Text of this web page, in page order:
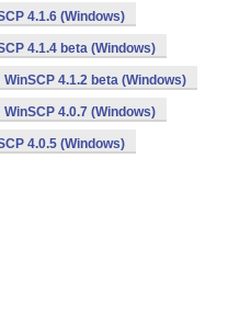
4.1.6 (Windows)
4.1.4 beta (Windows)
WinSCP 4.1.2 beta (Windows)
WinSCP 4.0.7 (Windows)
4.0.5 (Windows)